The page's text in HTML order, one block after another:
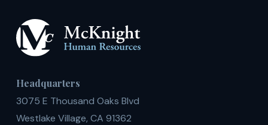
Headquarters
3075 E Thousand Oaks Blvd
Westlake Village, CA 91362